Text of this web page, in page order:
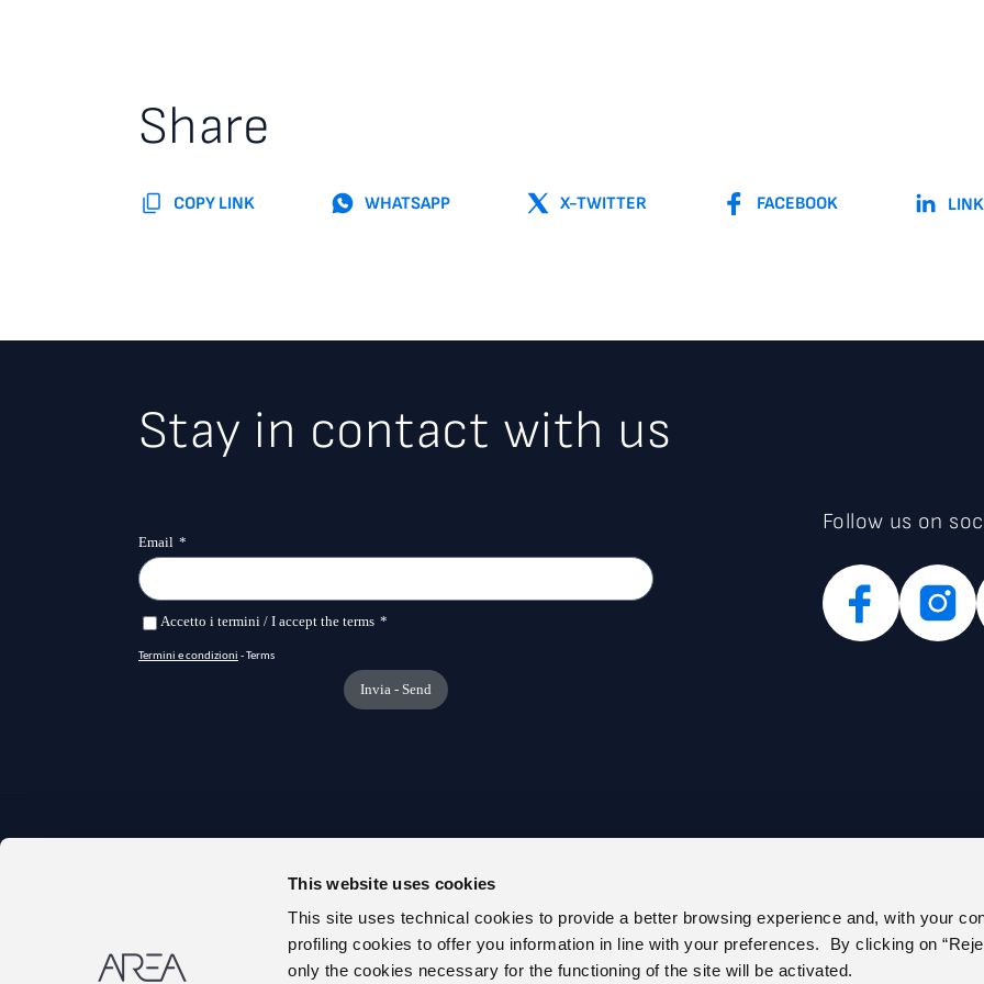
This website uses cookies
This site uses technical cookies to provide a better browsing experience and, with your
profiling cookies to offer you information in line with your preferences. By clicking on
only the cookies necessary for the functioning of the site will be activated.
Share
COPY LINK WHATSAPP X-TWITTER FACEBOOK
Stay in contact with us
Follow us on
TRANSPARENT ADMINISTRATION (IT)
ONLINE REGISTER
ABOUT US
PRIVACY POLICY
COOKIE POLICY
CEM – CERTIFIED E-MAIL